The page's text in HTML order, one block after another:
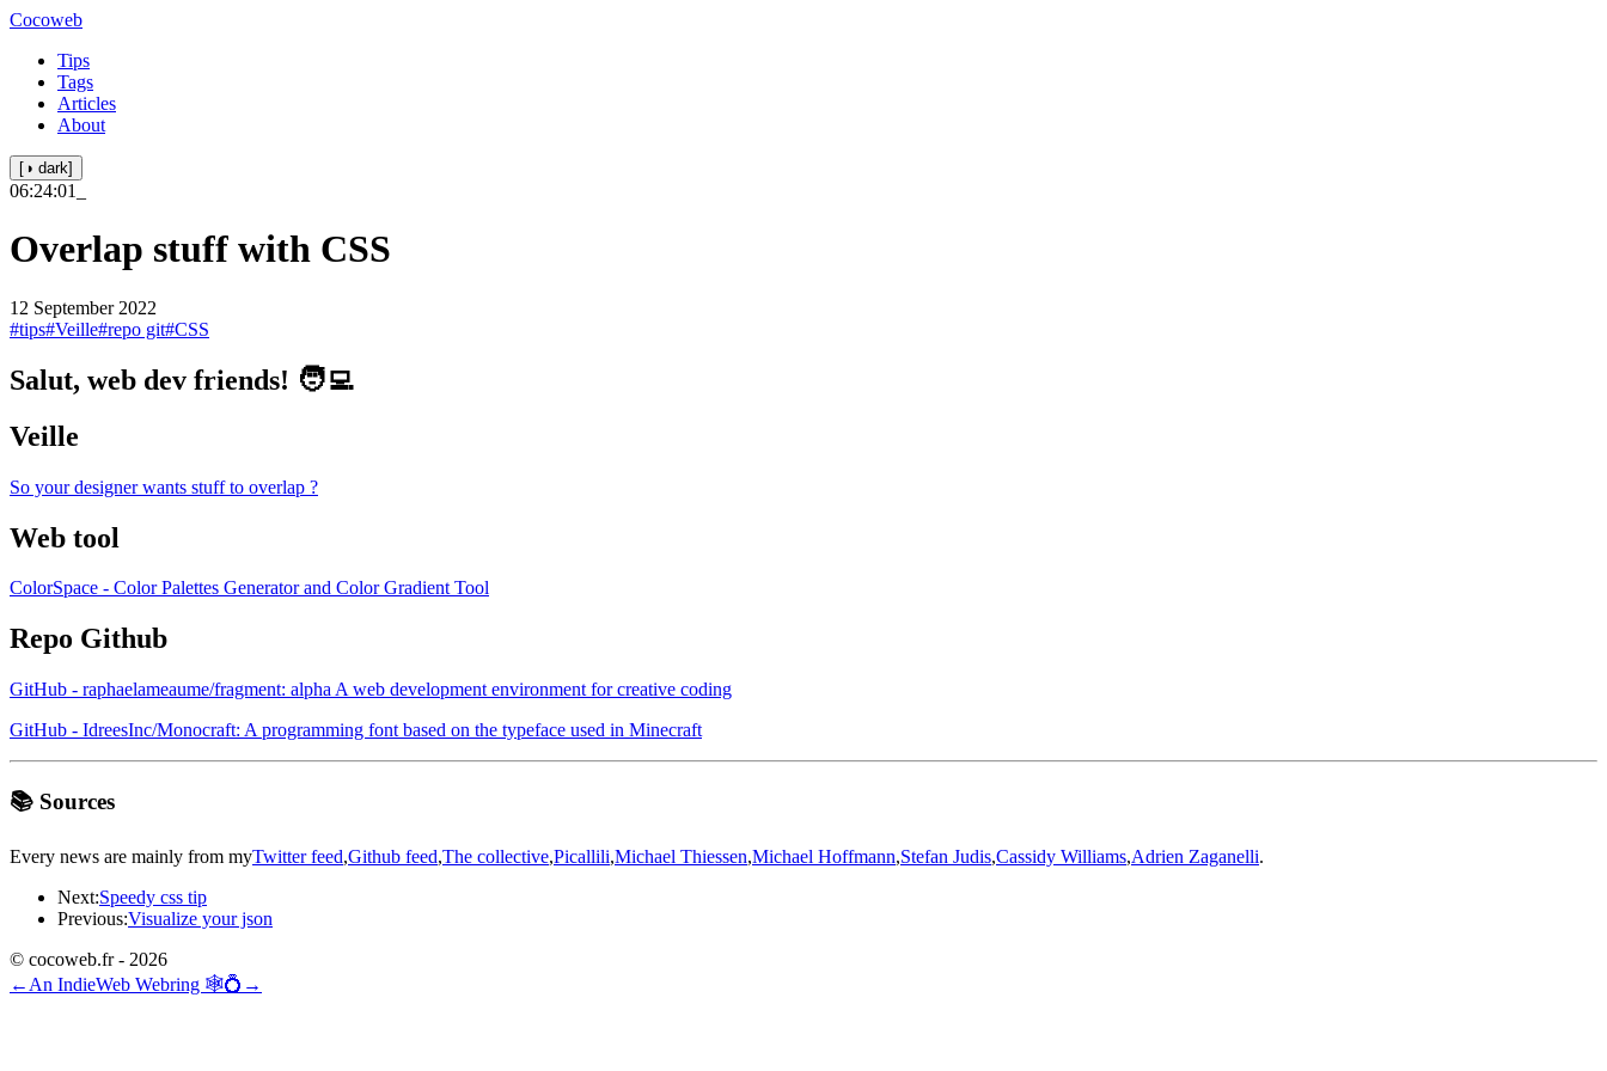
Cocoweb
Tips
Tags
Articles
About
[◑ dark]
06:24:01
Overlap stuff with CSS
12 September 2022
#tips#Veille#repo git#CSS
Salut, web dev friends! 🧑‍💻
Veille
So your designer wants stuff to overlap ?
Web tool
ColorSpace - Color Palettes Generator and Color Gradient Tool
Repo Github
GitHub - raphaelameaume/fragment: alpha A web development environment for creative coding
GitHub - IdreesInc/Monocraft: A programming font based on the typeface used in Minecraft
📚 Sources
Every news are mainly from myTwitter feed,Github feed,The collective,Picallili,Michael Thiessen,Michael Hoffmann,Stefan Judis,Cassidy Williams,Adrien Zaganelli.
Next:Speedy css tip
Previous:Visualize your json
© cocoweb.fr - 2026
← An IndieWeb Webring 🕸💍 →